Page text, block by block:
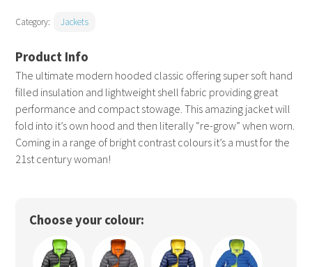
The ultimate modern hooded classic offering super soft hand
filled insulation and lightweight shell fabric providing great
performance and compact stowage. This amazing jacket will
fold into it’s own hood and then literally “re-grow” when worn.
Coming in a range of bright contrast colours it’s a must for the
21st century woman!
Category: Jackets
Choose your colour: